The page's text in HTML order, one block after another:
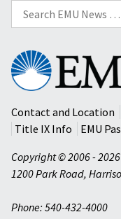
Search
for:
Eastern
Mennonite
University
Contact and Location
Title IX Info
EMU
Copyright © 2006 -
1200 Park Road,
Phone: 540-432-4000